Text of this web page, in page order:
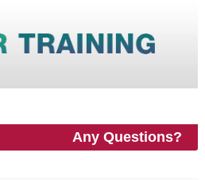
Any Questions?